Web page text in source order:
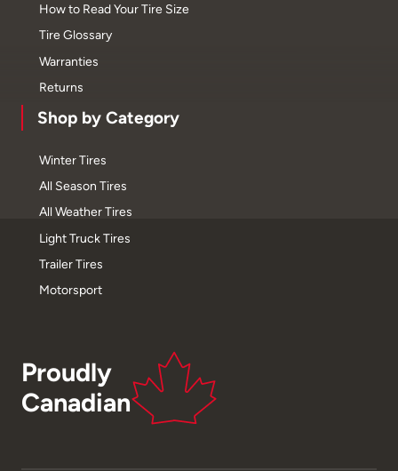
How to Read Your Tire Size
Tire Glossary
Warranties
Returns
Shop by Category
Winter Tires
All Season Tires
All Weather Tires
Light Truck Tires
Trailer Tires
Motorsport
Proudly
Canadian